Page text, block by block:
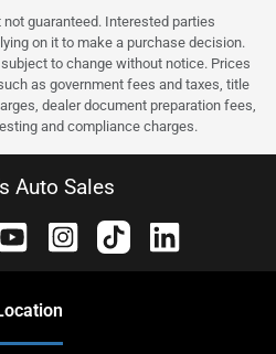
guaranteed. Interested parties
on it to make a purchase decision.
to change without notice. Prices
as government fees and taxes, title
dealer document preparation fees,
and compliance charges.
Auto Sales